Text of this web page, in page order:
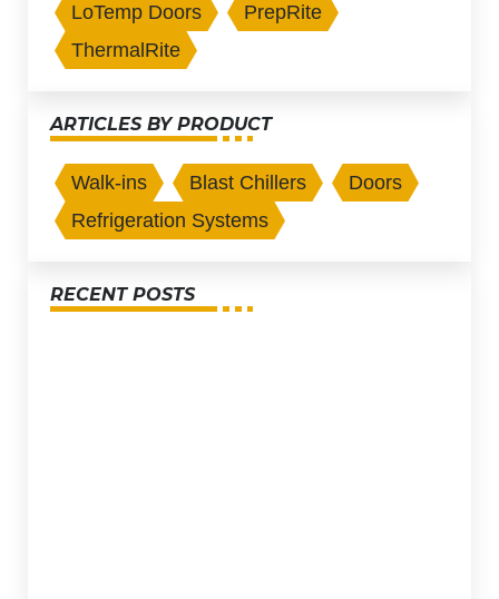
LoTemp Doors
PrepRite
ThermalRite
ARTICLES BY PRODUCT
Walk-ins Blast Chillers
Doors
Refrigeration Systems
RECENT POSTS